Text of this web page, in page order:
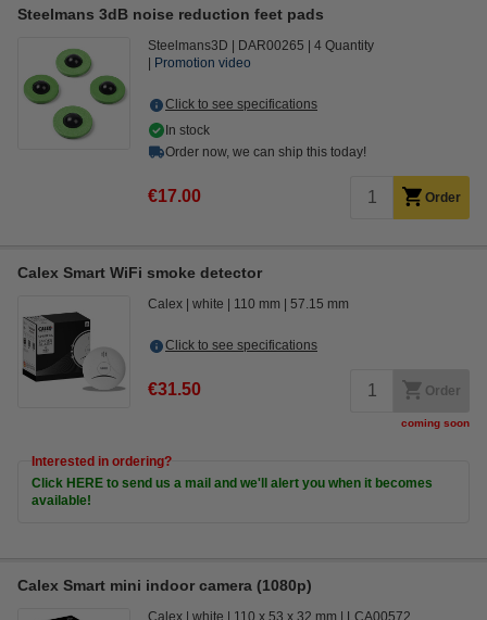
Steelmans 3dB noise reduction feet pads
Steelmans3D DAR00265
4 Quantity
Promotion video
Click to see specifications
In stock
Order now, we can ship this today!
€17.00 Order
Calex Smart WiFi smoke detector
Calex white 110 mm 57.15 mm
Click to see specifications
€31.50 Order
coming soon
Interested in ordering?
Click HERE to send us a mail and we'll alert you when it becomes
available!
Calex Smart mini indoor camera (1080p)
Calex white 110 x 53 x 32 mm LCA00572